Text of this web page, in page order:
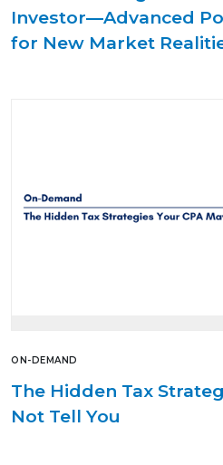
Investor—Advanced
for New Market
ON-DEMAND
The Hidden Tax
Not Tell You